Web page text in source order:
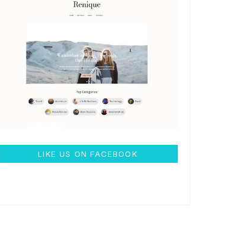
LIKE US ON FACEBOOK